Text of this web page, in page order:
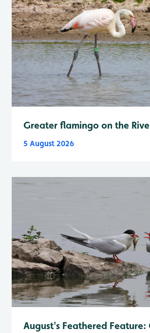
Greater flamingo on the
5 August 2026
August's Feathered Feature: